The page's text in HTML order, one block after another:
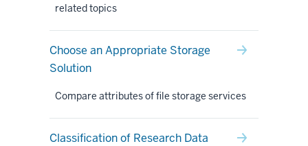
related topics
Choose an Appropriate Storage
Solution
Compare attributes of file storage services
Classification of Research Data